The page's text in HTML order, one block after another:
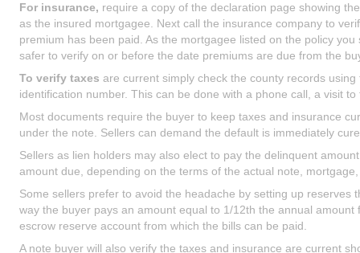
For insurance, require a copy of the declaration page showing
as the insured mortgagee. Next call the insurance company to
premium has been paid. As the mortgagee listed on the policy
safer to verify on or before the date premiums are due from the
To verify taxes are current simply check the county records
identification number. This can be done with a phone call, a visit
Most documents require the buyer to keep taxes and insurance
under the note. Sellers can demand the default is immediately
Sellers as lien holders may also elect to pay the delinquent
amount due, depending on the terms of the actual note,
Some sellers prefer to avoid the headache by setting up reserves
way the buyer pays an amount equal to 1/12th the annual
escrow reserve account from which the bills can be paid.
A note buyer will also verify the taxes and insurance are current